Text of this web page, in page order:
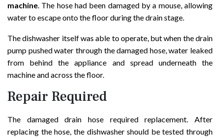
machine. The hose had been damaged by a mouse, allowing
water to escape onto the floor during the drain stage.
The dishwasher itself was able to operate, but when the drain
pump pushed water through the damaged hose, water leaked
from behind the appliance and spread underneath the
machine and across the floor.
Repair Required
The damaged drain hose required replacement. After
replacing the hose, the dishwasher should be tested through